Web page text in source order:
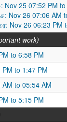
Nov 25 07:52 PM
Nov 26 07:06 AM
Nov 26 06:23 PM
work)
to 6:58 PM
PM to 1:47 PM
AM to 05:54 AM
to 5:15 PM